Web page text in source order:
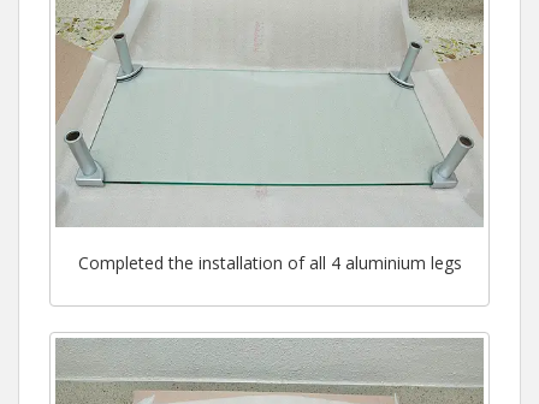
Completed the installation of all 4 aluminium legs